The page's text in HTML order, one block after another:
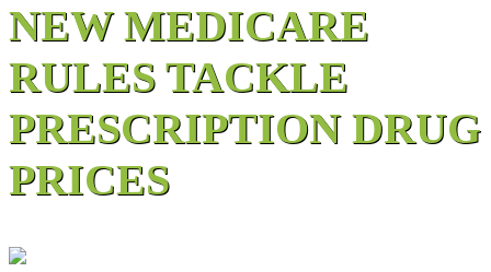
NEW MEDICARE
RULES TACKLE
PRESCRIPTION DRUG
PRICES